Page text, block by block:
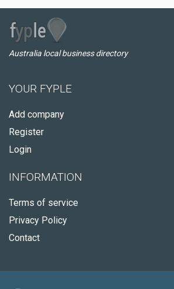
Australia local business directory
YOUR FYPLE
Add company
Register
Login
INFORMATION
Terms of service
Privacy Policy
Contact